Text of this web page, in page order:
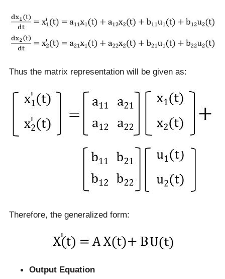
Thus the matrix representation will be given as:
Therefore, the generalized form:
Output Equation